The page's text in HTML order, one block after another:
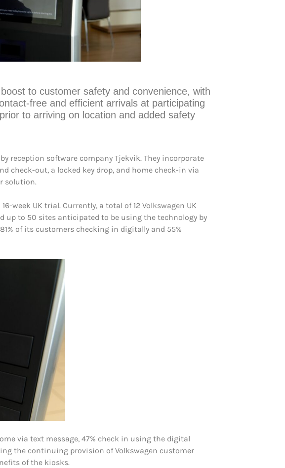
to customer safety and convenience, with
free and efficient arrivals at participating
to arriving on location and added safety
reception software company Tjekvik. They incorporate
check-out, a locked key drop, and home check-in via
solution.
week UK trial. Currently, a total of 12 Volkswagen UK
up to 50 sites anticipated to be using the technology by
of its customers checking in digitally and 55%
via text message, 47% check in using the digital
the continuing provision of Volkswagen customer
of the kiosks.